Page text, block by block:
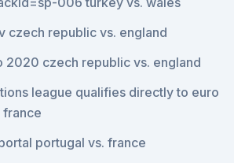
czech republic vs. england
2020 czech republic vs. england
league qualifies directly to euro
portugal vs. france